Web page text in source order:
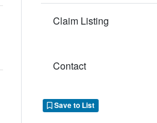
Claim Listing
Contact
Save to List